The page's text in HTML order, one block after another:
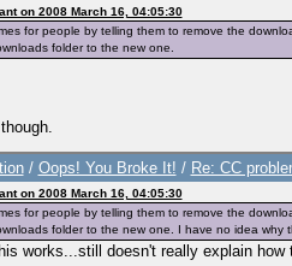
on 2008 March 16, 04:05:30
for people by telling them to remove the
folder to the new one.
/ Oops! You Broke It! / Re: CC
on 2008 March 16, 04:05:30
for people by telling them to remove the
folder to the new one. I have no idea why
works...still doesn't really explain